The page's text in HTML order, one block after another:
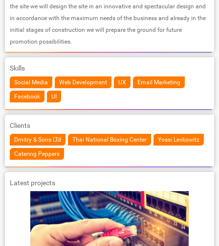
the site we will design the site in an innovative and spectacular design and
in accordance with the maximum needs of the business and already in the
initial stages of construction we will prepare the ground for future
promotion possibilities.
Skills
Social Media Web Development UX Email Marketing
Facebook UI
Clients
Dmitry & Sons LTd Thai National Boxing Center Yossi Levkowitz
Catering Peppers
Latest projects